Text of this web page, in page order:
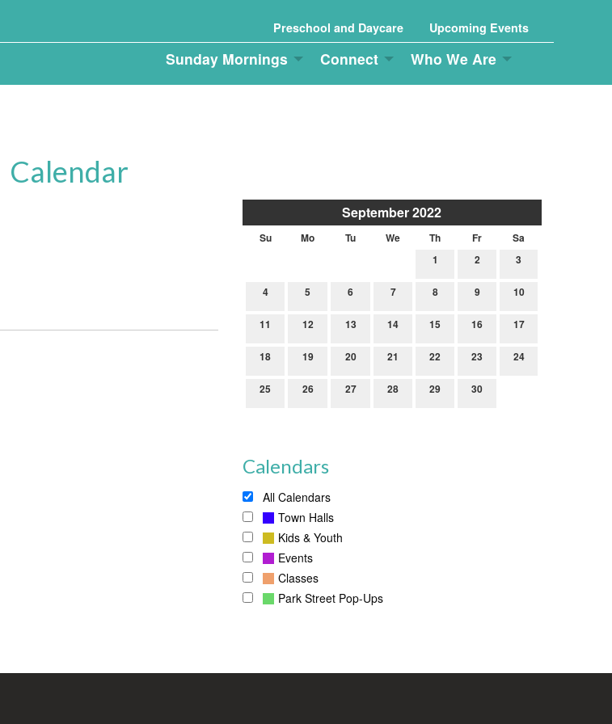
Preschool and Daycare Upcoming Events
Sunday Mornings Connect Who We Are
Calendar
September 2022
Su Mo Tu We Th Fr
Sa
1
2 3
4 5 6 7 8 9 10
11 12 13 14 15 16 17
18 19 20 21 22 23 24
25 26 27 28 29 30
Calendars
All Calendars
Town Halls
Kids & Youth
Events
Classes
Park Street Pop-Ups